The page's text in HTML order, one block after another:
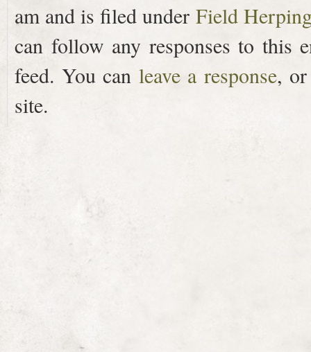
am and is filed under Field
can follow any responses to this
feed. You can leave a response,
site.